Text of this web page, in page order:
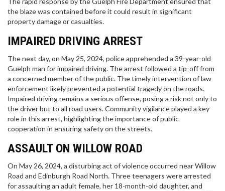
the blaze was contained before it could result in significant
property damage or casualties.
IMPAIRED DRIVING ARREST
The next day, on May 25, 2024, police apprehended a 39-year-old
Guelph man for impaired driving. The arrest followed a tip-off from
a concerned member of the public. The timely intervention of law
enforcement likely prevented a potential tragedy on the roads.
Impaired driving remains a serious offense, posing a risk not only to
the driver but to all road users. Community vigilance played a key
role in this arrest, highlighting the importance of public
cooperation in ensuring safety on the streets.
ASSAULT ON WILLOW ROAD
On May 26, 2024, a disturbing act of violence occurred near Willow
Road and Edinburgh Road North. Three teenagers were arrested
for assaulting an adult female, her 18-month-old daughter, and